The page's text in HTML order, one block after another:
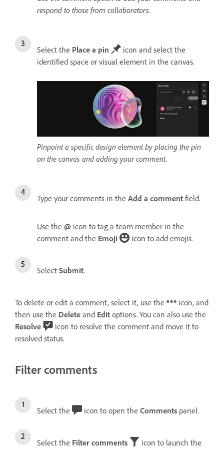
respond to those from collaborators.
Select the Place a pin
icon and select the
identified space or visual element in the canvas.
Pinpoint a specific design element by placing the pin
on the canvas and adding your comment.
Type your comments in the Add a comment field.
Use the @ icon to tag a team member in the
comment and the Emoji icon to add emojis.
Select Submit.
To delete or edit a comment, select it, use the
icon, and
then use the Delete and Edit options. You can also use the
Resolve
icon to resolve the comment and move it to
resolved status.
Filter comments
Select the icon to open the Comments panel.
Select the Filter comments
icon to launch the